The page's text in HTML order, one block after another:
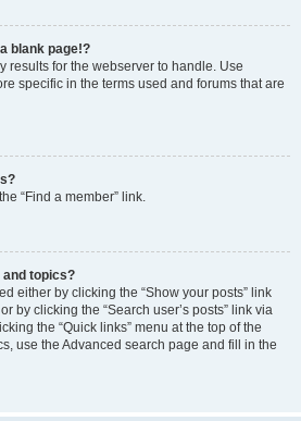
blank page!?
results for the webserver to handle. Use
specific in the terms used and forums that are
“Find a member” link.
and topics?
either by clicking the “Show your posts” link
by clicking the “Search user’s posts” link via
the “Quick links” menu at the top of the
use the Advanced search page and fill in the